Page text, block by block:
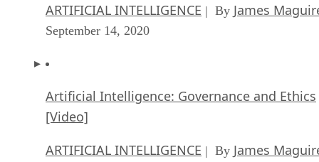
ARTIFICIAL INTELLIGENCE | By James
September 14, 2020
Artificial Intelligence: Governance and Ethics
[Video]
ARTIFICIAL INTELLIGENCE | By James